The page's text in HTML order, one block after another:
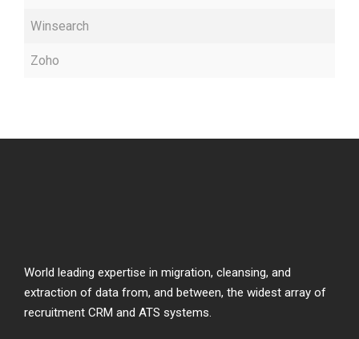
Winsearch
Zoho
World leading expertise in migration, cleansing, and
extraction of data from, and between, the widest array of
recruitment CRM and ATS systems.